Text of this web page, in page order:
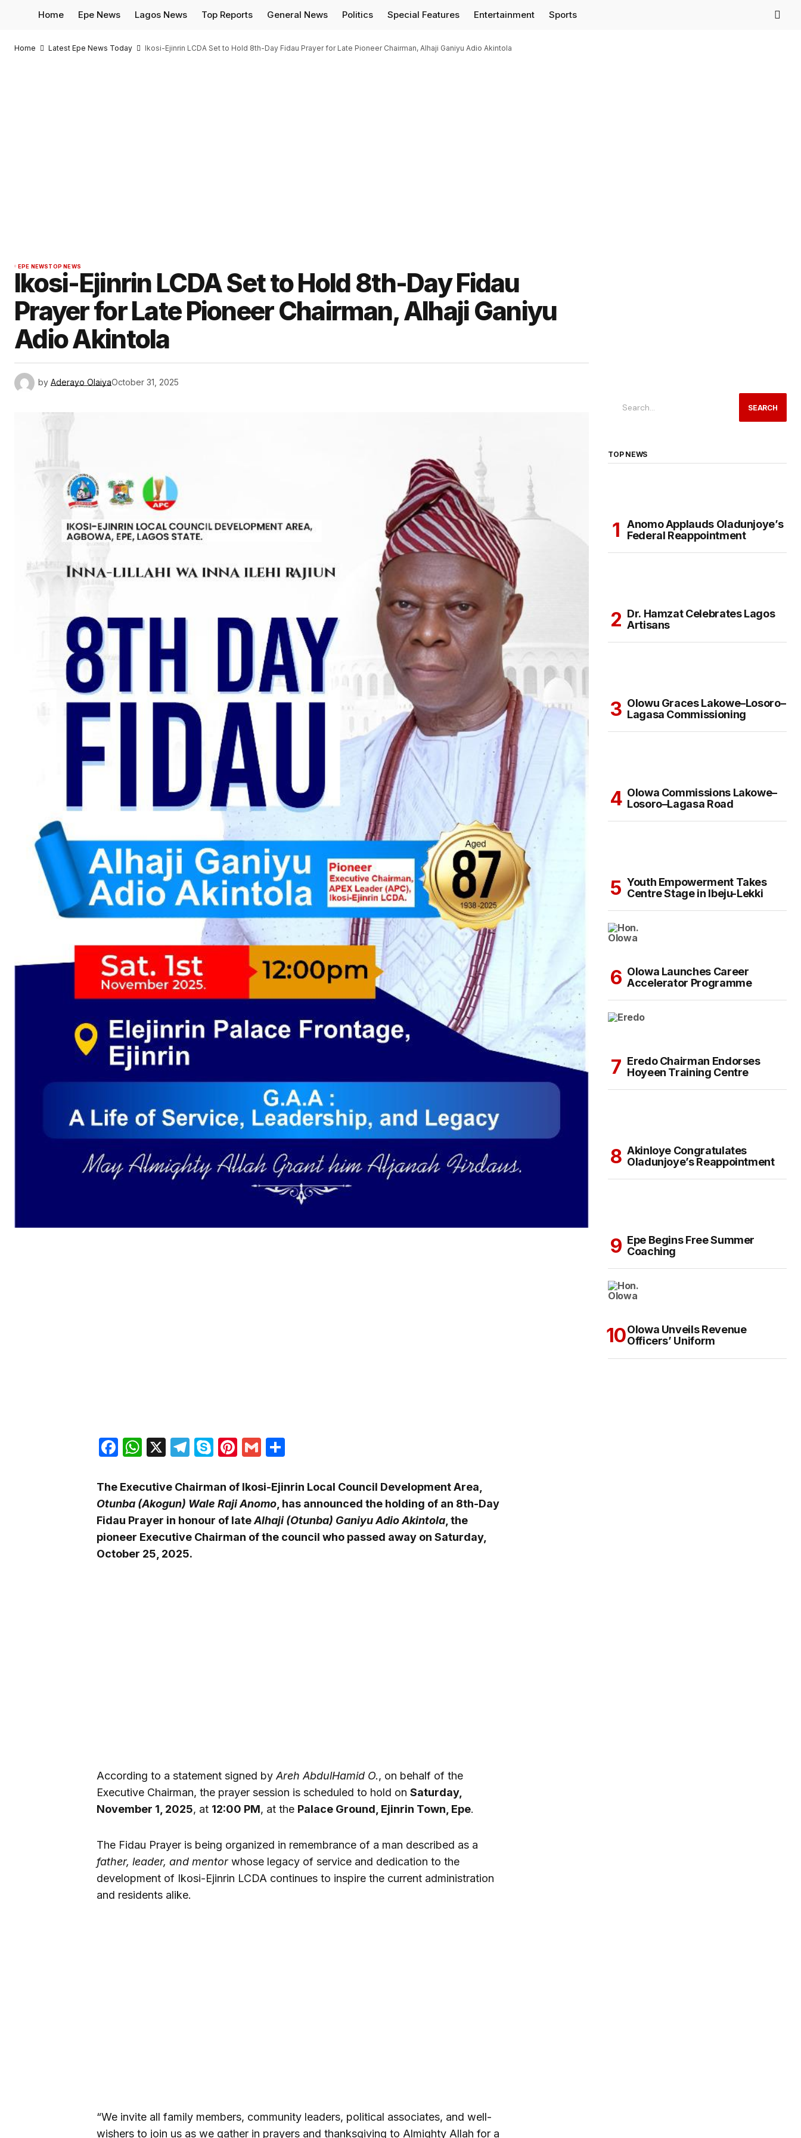
Home Epe News Lagos News Top Reports General News Politics Special Features Entertainment Sports
Home Latest Epe News Today Ikosi-Ejinrin LCDA Set to Hold 8th-Day Fidau Prayer for Late Pioneer Chairman, Alhaji Ganiyu Adio Akintola
EPE NEWSTOP NEWS
Ikosi-Ejinrin LCDA Set to Hold 8th-Day Fidau
Prayer for Late Pioneer Chairman, Alhaji Ganiyu
Adio Akintola
by Aderayo OlaiyaOctober 31, 2025
Facebook
WhatsApp
X Telegram
SkypePinterest
Gmail
The Executive Chairman of Ikosi-Ejinrin Local Council Development Area,
Otunba (Akogun) Wale Raji Anomo , has announced the holding of an 8th-Day
Fidau Prayer in honour of lateAlhaji (Otunba) Ganiyu Adio Akintola , the
pioneer Executive Chairman of the council who passed away on Saturday,
October 25, 2025.
According to a statement signed by Areh AbdulHamid O., on behalf of the
Executive Chairman, the prayer session is scheduled to hold on Saturday,
November 1, 2025, at 12:00 PM, at the Palace Ground, Ejinrin Town, Epe.
The Fidau Prayer is being organized in remembrance of a man described as a
father, leader, and mentorwhose legacy of service and dedication to the
development of Ikosi-Ejinrin LCDA continues to inspire the current administration
and residents alike.
“We invite all family members, community leaders, political associates, and well-
wishers to join us as we gather in prayers and thanksgiving to Almighty Allah for a
SEARCH
TOP NEWS
Anomo Applauds Oladunjoye’s
Federal Reappointment
Dr. Hamzat Celebrates Lagos
Artisans
Olowu Graces Lakowe–Losoro–
Lagasa Commissioning
Olowa Commissions Lakowe–
Losoro–Lagasa Road
Youth Empowerment Takes
Centre Stage in Ibeju-Lekki
Olowa Launches Career
Accelerator Programme
Eredo Chairman Endorses
Hoyeen Training Centre
Akinloye Congratulates
Oladunjoye’s Reappointment
Epe Begins Free Summer
Coaching
Olowa Unveils Revenue
Officers’ Uniform